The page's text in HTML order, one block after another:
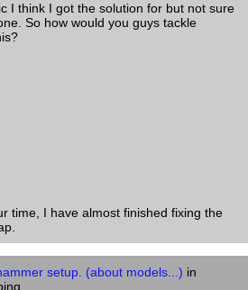
I think I got the solution for but not sure
So how would you guys tackle
time, I have almost finished fixing the
setup. (about models...) in